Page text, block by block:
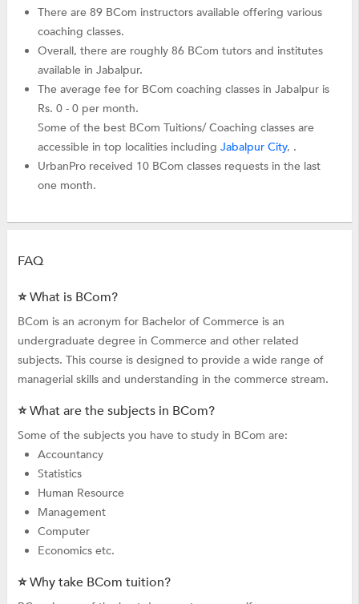
There are 89 BCom instructors available offering various
coaching classes.
Overall, there are roughly 86 BCom tutors and institutes
available in Jabalpur.
The average fee for BCom coaching classes in Jabalpur is
Rs. 0 - 0 per month.
Some of the best BCom Tuitions/ Coaching classes are
accessible in top localities includingJabalpur City, .
UrbanPro received 10 BCom classes requests in the last
one month.
FAQ
⭐ What is BCom?
BCom is an acronym for Bachelor of Commerce is an
undergraduate degree in Commerce and other related
subjects. This course is designed to provide a wide range of
managerial skills and understanding in the commerce stream.
⭐ What are the subjects in BCom?
Some of the subjects you have to study in BCom are:
Accountancy
Statistics
Human Resource
Management
Computer
Economics etc.
⭐ Why take BCom tuition?